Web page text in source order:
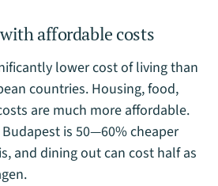
affordable costs
lower cost of living than
countries. Housing, food,
are much more affordable.
is 50—60% cheaper
and dining out can cost half as